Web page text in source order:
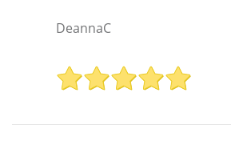
DeannaC